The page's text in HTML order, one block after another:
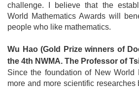
challenge. I believe that the
World Mathematics Awards will
people who like mathematics.
Wu Hao (Gold Prize winners of
the 4th NWMA. The Professor of
Since the foundation of New World
more and more scientific